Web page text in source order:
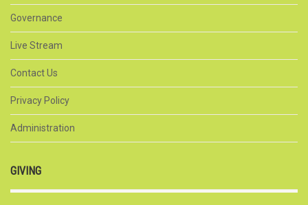
Governance
Live Stream
Contact Us
Privacy Policy
Administration
GIVING